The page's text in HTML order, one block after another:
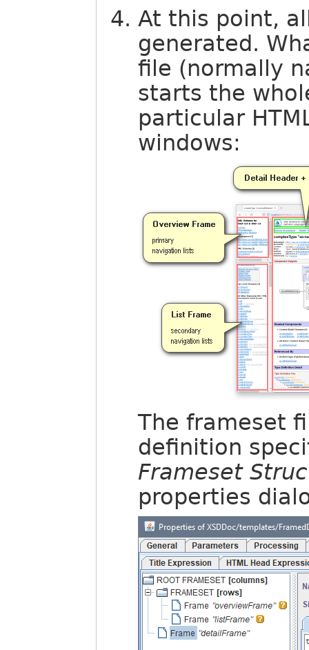
At this point,
generated.
file (normally
starts the
particular
windows:
The frameset
definition
Frameset
properties